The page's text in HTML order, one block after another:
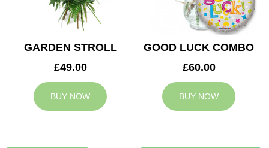
GARDEN STROLL
£49.00
BUY NOW
GOOD LUCK COMBO
£60.00
BUY NOW